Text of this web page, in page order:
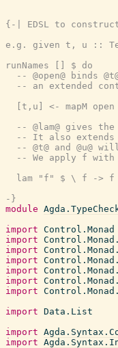
{-| EDSL to
e.g. given t, u ::
runNames [] $ do
-- @open@ binds
-- an extended
[t,u] <- mapM open
-- @lam@ gives
-- It also
-- @t@ and @u@
-- We apply f
lam "f" $ \ f -> f
-}
module
import Control.Monad
import
import
import
import
import
import
import Data.List
import
import